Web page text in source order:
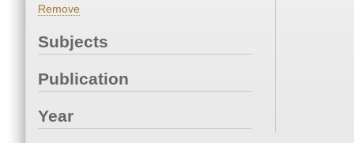
Remove
Subjects
Publication
Year